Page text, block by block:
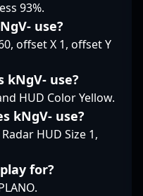
93%.
use?
offset X 1, offset Y
kNgV- use?
HUD Color Yellow.
kNgV- use?
HUD Size 1,
for?